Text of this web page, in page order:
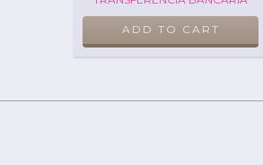
ADD TO CART